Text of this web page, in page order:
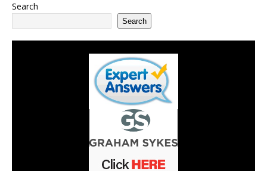
Search
Search